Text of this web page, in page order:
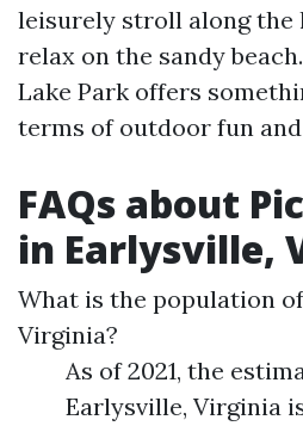
leisurely stroll along the
relax on the sandy
Lake Park offers
terms of outdoor fun
FAQs about
in Earlysville,
What is the population
Virginia?
As of 2021, the
Earlysville, Virginia